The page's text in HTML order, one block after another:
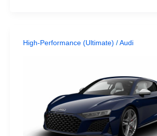
High-Performance (Ultimate) /Audi